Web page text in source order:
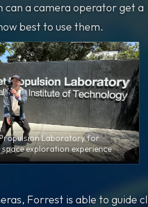
can a camera operator get a
best to use them.
Propulsion Laboratory for
space exploration experience
Forrest is able to guide